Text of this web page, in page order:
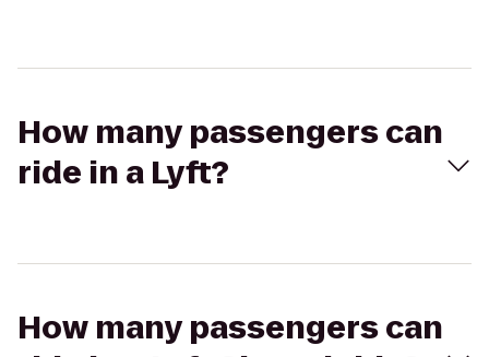
How many passengers can
ride in a Lyft?
How many passengers can